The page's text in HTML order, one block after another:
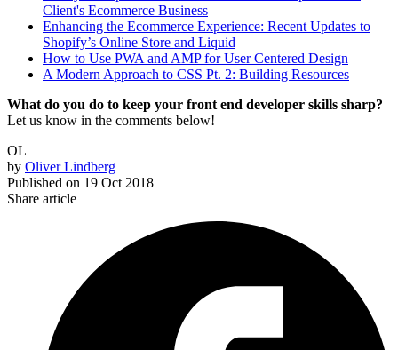
Client's Ecommerce Business
Enhancing the Ecommerce Experience: Recent Updates to
Shopify’s Online Store and Liquid
How to Use PWA and AMP for User Centered Design
A Modern Approach to CSS Pt. 2: Building Resources
What do you do to keep your front end developer skills sharp?
Let us know in the comments below!
OL
by Oliver Lindberg
Published on 19 Oct 2018
Share article